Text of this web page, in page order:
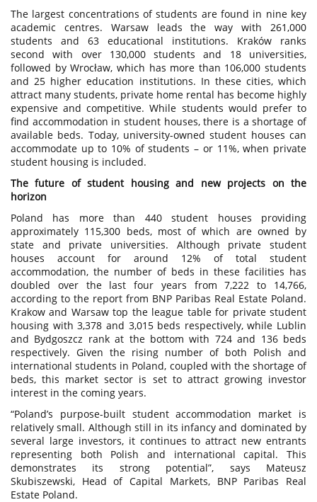
The largest concentrations of students are found in nine key
academic centres. Warsaw leads the way with 261,000
students and 63 educational institutions. Kraków ranks
second with over 130,000 students and 18 universities,
followed by Wrocław, which has more than 106,000 students
and 25 higher education institutions. In these cities, which
attract many students, private home rental has become highly
expensive and competitive. While students would prefer to
find accommodation in student houses, there is a shortage of
available beds. Today, university-owned student houses can
accommodate up to 10% of students – or 11%, when private
student housing is included.
The future of student housing and new projects on the
horizon
Poland has more than 440 student houses providing
approximately 115,300 beds, most of which are owned by
state and private universities. Although private student
houses account for around 12% of total student
accommodation, the number of beds in these facilities has
doubled over the last four years from 7,222 to 14,766,
according to the report from BNP Paribas Real Estate Poland.
Krakow and Warsaw top the league table for private student
housing with 3,378 and 3,015 beds respectively, while Lublin
and Bydgoszcz rank at the bottom with 724 and 136 beds
respectively. Given the rising number of both Polish and
international students in Poland, coupled with the shortage of
beds, this market sector is set to attract growing investor
interest in the coming years.
“Poland’s purpose-built student accommodation market is
relatively small. Although still in its infancy and dominated by
several large investors, it continues to attract new entrants
representing both Polish and international capital. This
demonstrates its strong potential”, says Mateusz
Skubiszewski, Head of Capital Markets, BNP Paribas Real
Estate Poland.